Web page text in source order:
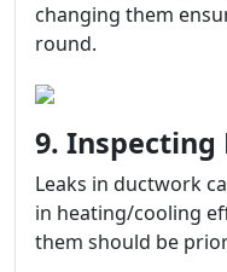
changing them
round.
9.
Leaks in ductwork
in heating/cooling
them should be